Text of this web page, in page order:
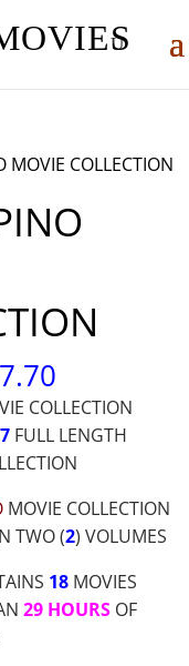
MOVIE COLLECTION
RANGE:
$9.00
COLLECTION
FULL LENGTH
MOVIE COLLECTION
TWO (2) VOLUMES
18 MOVIES
29 HOURS OF